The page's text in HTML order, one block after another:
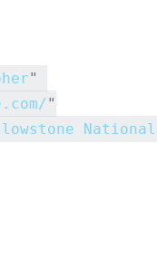
"
"